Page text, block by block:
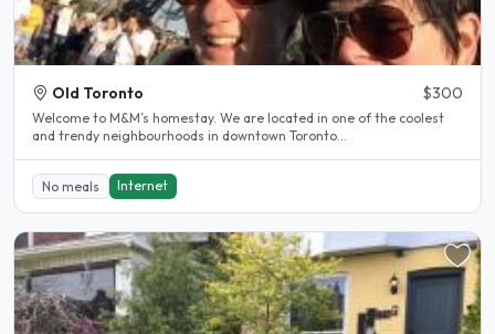
Old Toronto $300
Welcome to M&M’s homestay. We are located in one of the coolest
and trendy neighbourhoods in downtown Toronto...
No meals Internet